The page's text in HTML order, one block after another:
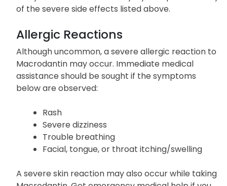
Yellowing of the skin or eyes
Call your doctor immediately if you experience any
of the severe side effects listed above.
Allergic Reactions
Although uncommon, a severe allergic reaction to
Macrodantin may occur. Immediate medical
assistance should be sought if the symptoms
below are observed:
Rash
Severe dizziness
Trouble breathing
Facial, tongue, or throat itching/swelling